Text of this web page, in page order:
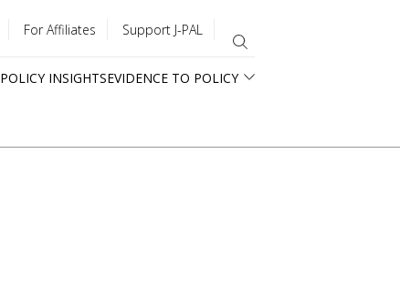
For Affiliates Support J-PAL
POLICY INSIGHTSEVIDENCE TO POLICY